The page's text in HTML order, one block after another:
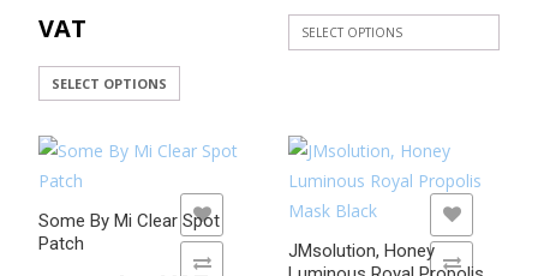
range:
through
R420.00
VAT
SELECT OPTIONS
has
variants.
The
options
SELECT OPTIONS
multiple
variants.
The
options
Some By Mi Clear Spot
Patch
ADD TO WISHLIST
JMsolution, Honey
ADD TO COMPARE
ADD TO WISHLIST